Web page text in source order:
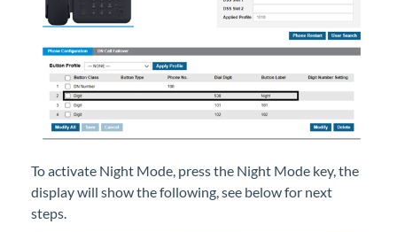
To activate Night Mode, press the Night Mode key, the
display will show the following, see below for next
steps.